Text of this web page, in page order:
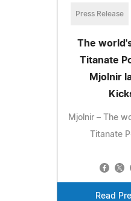
Press Release
The
Titanate
Mjolnir
Mjolnir – The
Titanate
Read